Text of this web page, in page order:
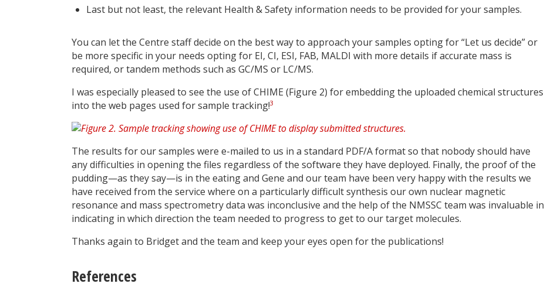
Last but not least, the relevant Health & Safety information needs to be provided for your samples.
You can let the Centre staff decide on the best way to approach your samples opting for “Let us decide” or
be more specific in your needs opting for EI, CI, ESI, FAB, MALDI with more details if accurate mass is
required, or tandem methods such as GC/MS or LC/MS.
I was especially pleased to see the use of CHIME (Figure 2) for embedding the uploaded chemical structures
into the web pages used for sample tracking!3
The results for our samples were e-mailed to us in a standard PDF/A format so that nobody should have
any difficulties in opening the files regardless of the software they have deployed. Finally, the proof of the
pudding—as they say—is in the eating and Gene and our team have been very happy with the results we
have received from the service where on a particularly difficult synthesis our own nuclear magnetic
resonance and mass spectrometry data was inconclusive and the help of the NMSSC team was invaluable in
indicating in which direction the team needed to progress to get to our target molecules.
Thanks again to Bridget and the team and keep your eyes open for the publications!
References